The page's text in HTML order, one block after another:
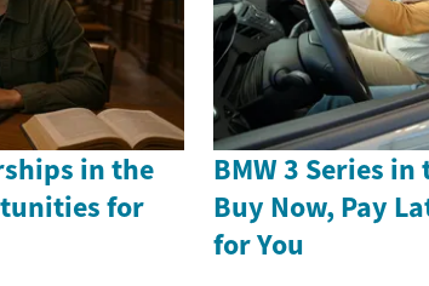
in the
for
BMW 3 Series in
Buy Now, Pay
for You